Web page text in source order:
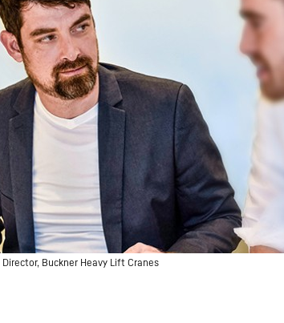
Buckner Heavy Lift Cranes